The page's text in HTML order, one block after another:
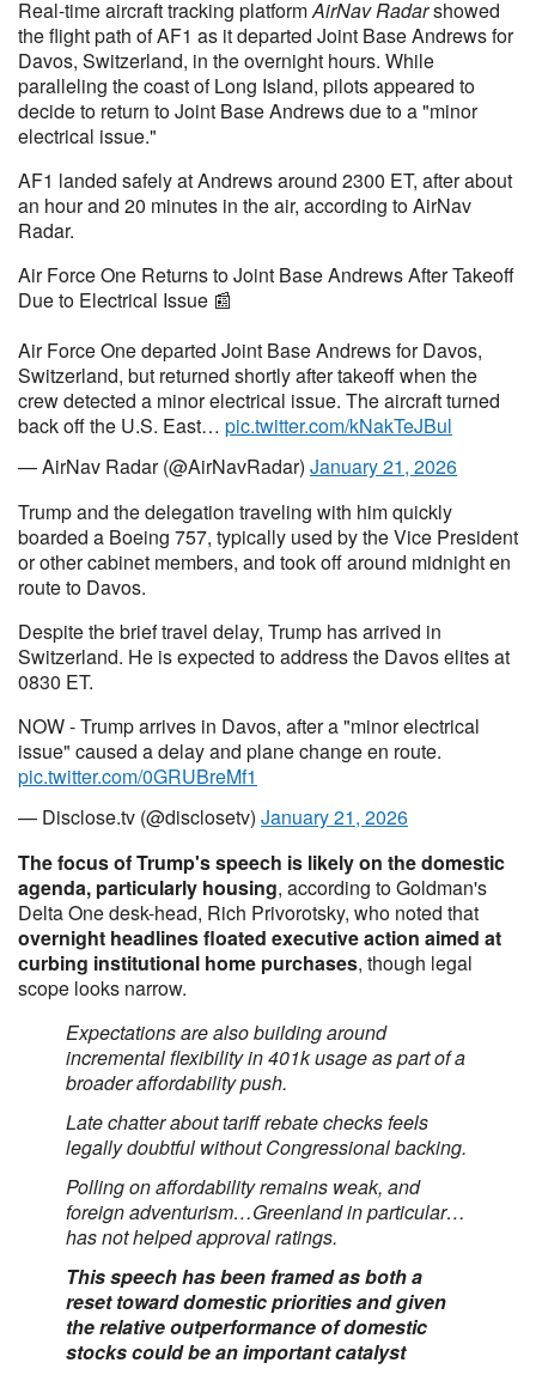
Real-time aircraft tracking platformAirNav Radarshowed
the flight path of AF1 as it departed Joint Base Andrews for
Davos, Switzerland, in the overnight hours. While
paralleling the coast of Long Island, pilots appeared to
decide to return to Joint Base Andrews due to a "minor
electrical issue."
AF1 landed safely at Andrews around 2300 ET, after about
an hour and 20 minutes in the air, according to AirNav
Radar.
Air Force One Returns to Joint Base Andrews After Takeoff
Due to Electrical Issue 📰
Air Force One departed Joint Base Andrews for Davos,
Switzerland, but returned shortly after takeoff when the
crew detected a minor electrical issue. The aircraft turned
back off the U.S. East… pic.twitter.com/kNakTeJBul
— AirNav Radar (@AirNavRadar) January 21, 2026
Trump and the delegation traveling with him quickly
boarded a Boeing 757, typically used by the Vice President
or other cabinet members, and took off around midnight en
route to Davos.
Despite the brief travel delay, Trump has arrived in
Switzerland. He is expected to address the Davos elites at
0830 ET.
NOW - Trump arrives in Davos, after a "minor electrical
issue" caused a delay and plane change en route.
pic.twitter.com/0GRUBreMf1
— Disclose.tv (@disclosetv) January 21, 2026
The focus of Trump's speech is likely on the domestic
agenda, particularly housing, according to Goldman's
Delta One desk-head, Rich Privorotsky, who noted that
overnight headlines floated executive action aimed at
curbing institutional home purchases, though legal
scope looks narrow.
Expectations are also building around
incremental flexibility in 401k usage as part of a
broader affordability push.
Late chatter about tariff rebate checks feels
legally doubtful without Congressional backing.
Polling on affordability remains weak, and
foreign adventurism…Greenland in particular…
has not helped approval ratings.
This speech has been framed as both a
reset toward domestic priorities and given
the relative outperformance of domestic
stocks could be an important catalyst